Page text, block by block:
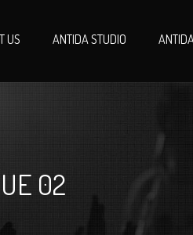
US ANTIDA STUDIO
02